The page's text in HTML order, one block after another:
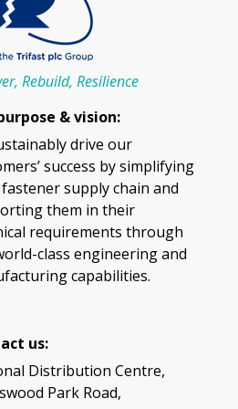
Rebuild, Resilience
& vision:
drive our
success by simplifying
supply chain and
them in their
requirements through
class engineering and
capabilities.
us:
Distribution Centre,
Park Road,